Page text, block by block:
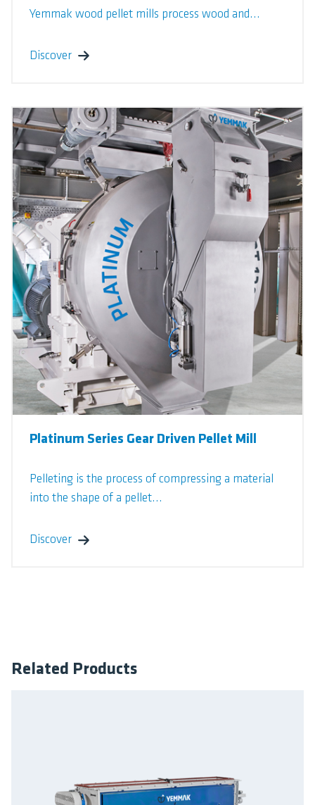
Yemmak wood pellet mills process wood and...
Discover
Platinum Series Gear Driven Pellet Mill
Pelleting is the process of compressing a material
into the shape of a pellet...
Discover
Related Products